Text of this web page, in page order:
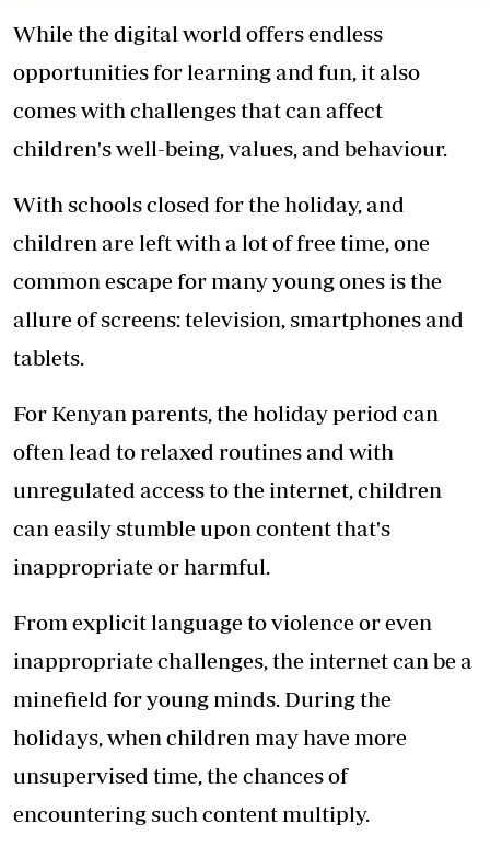
While the digital world offers endless
opportunities for learning and fun, it also
comes with challenges that can affect
children's well-being, values, and behaviour.
With schools closed for the holiday, and
children are left with a lot of free time, one
common escape for many young ones is the
allure of screens: television, smartphones and
tablets.
For Kenyan parents, the holiday period can
often lead to relaxed routines and with
unregulated access to the internet, children
can easily stumble upon content that's
inappropriate or harmful.
From explicit language to violence or even
inappropriate challenges, the internet can be a
minefield for young minds. During the
holidays, when children may have more
unsupervised time, the chances of
encountering such content multiply.